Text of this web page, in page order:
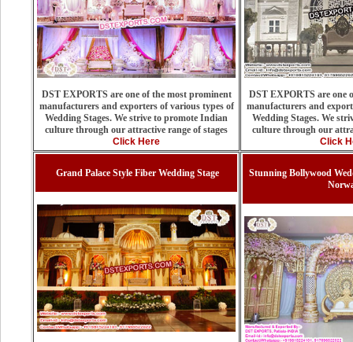
DST EXPORTS are one of the most prominent
manufacturers and exporters of various types of
Wedding Stages. We strive to promote Indian
culture through our attractive range of stages
Click Here
DST EXPORTS are one
manufacturers and
Wedding Stages. We
culture through our
Click
Grand Palace Style Fiber Wedding Stage
Stunning Bollywood